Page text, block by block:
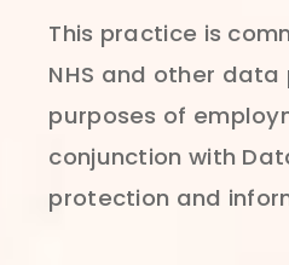
This practice is
NHS and other
purposes of
conjunction with
protection and